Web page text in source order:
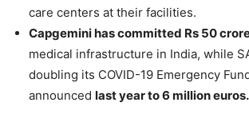
care centers at their facilities.
Capgemini has committed Rs 50
medical infrastructure in India, while
doubling its COVID-19 Emergency
announced last year to 6 million euros.